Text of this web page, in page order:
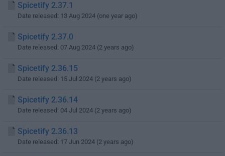
Spicetify 2.37.1
Date released: 13 Aug 2024 (one year ago)
Spicetify 2.37.0
Date released: 07 Aug 2024 (2 years ago)
Spicetify 2.36.15
Date released: 15 Jul 2024 (2 years ago)
Spicetify 2.36.14
Date released: 04 Jul 2024 (2 years ago)
Spicetify 2.36.13
Date released: 17 Jun 2024 (2 years ago)